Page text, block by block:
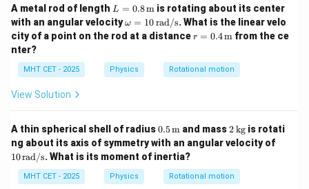
A metal rod of length L =
0.8
\,
\tex
{m}
L = 0.8m is rotating about its center
with an angular velocity\o
m
eg
=
10
{r
a
d/
s}
ω = 10rad/s. What is the linear velo
city of a point on the rod at a distancer =
\tex
t
r = 0.4m from the ce
nter?
MHT CET - 2025 Physics Rotational motion
View Solution
A thin spherical shell of radius0.5
\,
\tex
t
{m}
0.5m and mass2
\,
\t
t
{k
2kgis rotati
ng about its axis of symmetry with an angular velocity of
10rad/s. What is its moment of inertia?
MHT CET - 2025 Physics Rotational motion